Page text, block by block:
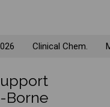
Clinical Chem.
Borne